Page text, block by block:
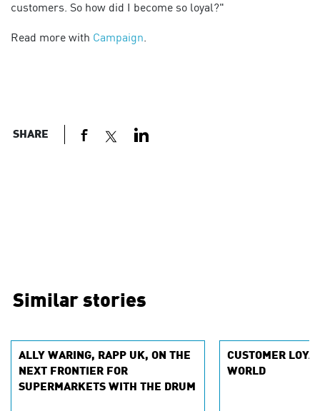
customers. So how did I become so loyal?"
Read more with Campaign.
SHARE
Similar stories
ALLY WARING, RAPP UK, ON THE
NEXT FRONTIER FOR
SUPERMARKETS WITH THE DRUM
CUSTOMER
WORLD